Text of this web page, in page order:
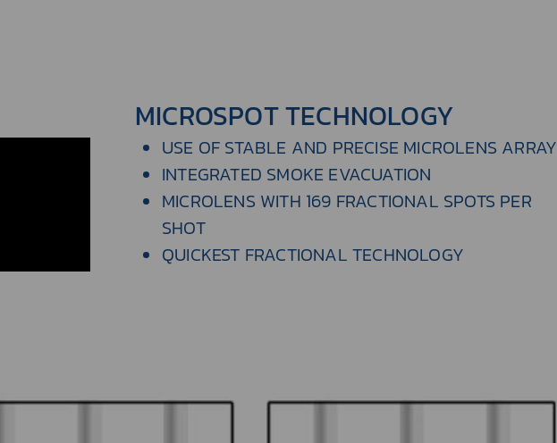
MICROSPOT TECHNOLOGY
USE OF STABLE AND PRECISE MICROLENS ARRAY
INTEGRATED SMOKE EVACUATION
MICROLENS WITH 169 FRACTIONAL SPOTS PER
SHOT
QUICKEST FRACTIONAL TECHNOLOGY